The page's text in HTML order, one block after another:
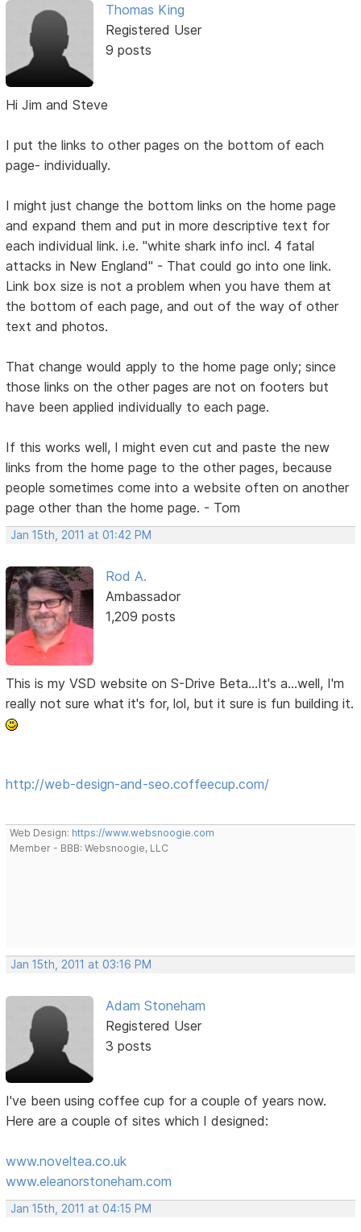
Thomas King
Registered User
9 posts
Hi Jim and Steve
I put the links to other pages on the bottom of each
page- individually.
I might just change the bottom links on the home page
and expand them and put in more descriptive text for
each individual link. i.e. "white shark info incl. 4 fatal
attacks in New England" - That could go into one link.
Link box size is not a problem when you have them at
the bottom of each page, and out of the way of other
text and photos.
That change would apply to the home page only; since
those links on the other pages are not on footers but
have been applied individually to each page.
If this works well, I might even cut and paste the new
links from the home page to the other pages, because
people sometimes come into a website often on another
page other than the home page. - Tom
Jan 15th, 2011 at 01:42 PM
Rod A.
Ambassador
1,209 posts
This is my VSD website on S-Drive Beta...It's a...well, I'm
really not sure what it's for, lol, but it sure is fun building it.
http://web-design-and-seo.coffeecup.com/
Web Design: https://www.websnoogie.com
Member - BBB: Websnoogie, LLC
Jan 15th, 2011 at 03:16 PM
Adam Stoneham
Registered User
3 posts
I've been using coffee cup for a couple of years now.
Here are a couple of sites which I designed:
www.noveltea.co.uk
www.eleanorstoneham.com
Jan 15th, 2011 at 04:15 PM